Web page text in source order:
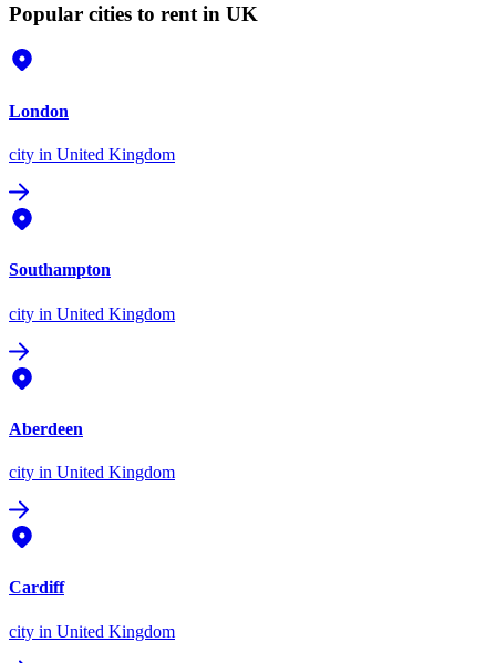
Popular cities to rent in UK
London
city in United Kingdom
Southampton
city in United Kingdom
Aberdeen
city in United Kingdom
Cardiff
city in United Kingdom